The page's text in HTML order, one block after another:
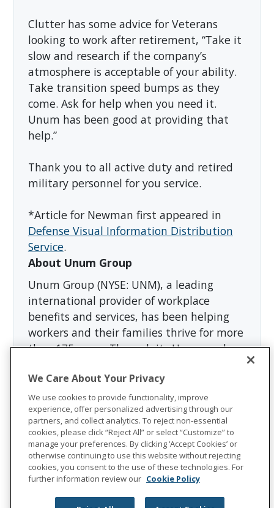
Clutter has some advice for Veterans
looking to work after retirement, “Take it
slow and research if the company’s
atmosphere is acceptable of your ability.
Take transition speed bumps as they
come. Ask for help when you need it.
Unum has been good at providing that
help.”
Thank you to all active duty and retired
military personnel for you service.
*Article for Newman first appeared in
Defense Visual Information Distribution
Service.
About Unum Group
Unum Group (NYSE: UNM), a leading
international provider of workplace
benefits and services, has been helping
workers and their families thrive for more
than 175 years. Through its Unum and
disability, life, accident, critical illness,
dental, vision and stop-loss insurance;
leave and absence management support;
and behavioral health services. In 2023,
Unum Group reported revenues of more
than $12 billion and paid approximately
$8 billion in benefits. The Fortune 500
We Care About Your Privacy
We use cookies to provide functionality, improve
experience, offer personalized advertising through our
partners, and collect analytics. To reject non-essential
cookies, please click “Reject All” or select “Customize” to
manage your preferences. By clicking ‘Accept Cookies’ or
otherwise continuing to use this website without rejecting
cookies, you consent to the use of these technologies. For
further information review our Cookie Policy